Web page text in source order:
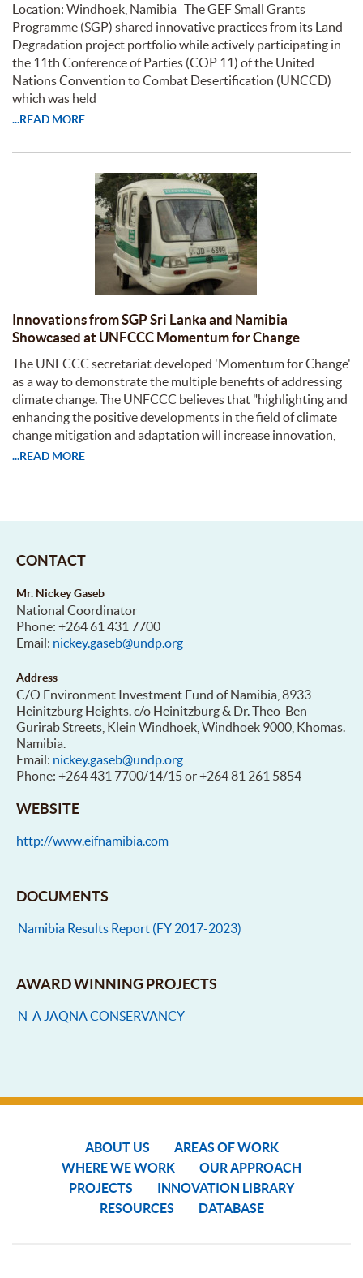
Location: Windhoek, Namibia The GEF Small Grants
Programme (SGP) shared innovative practices from its Land
Degradation project portfolio while actively participating in
the 11th Conference of Parties (COP 11) of the United
Nations Convention to Combat Desertification (UNCCD)
which was held
...READ MORE
Innovations from SGP Sri Lanka and Namibia
Showcased at UNFCCC Momentum for Change
The UNFCCC secretariat developed 'Momentum for Change'
as a way to demonstrate the multiple benefits of addressing
climate change. The UNFCCC believes that "highlighting and
enhancing the positive developments in the field of climate
change mitigation and adaptation will increase innovation,
...READ MORE
CONTACT
Mr. Nickey Gaseb
National Coordinator
Phone: +264 61 431 7700
Email: nickey.gaseb@undp.org
Address
C/O Environment Investment Fund of Namibia, 8933
Heinitzburg Heights. c/o Heinitzburg & Dr. Theo-Ben
Gurirab Streets, Klein Windhoek, Windhoek 9000, Khomas.
Namibia.
Email: nickey.gaseb@undp.org
Phone: +264 431 7700/14/15 or +264 81 261 5854
WEBSITE
http://www.eifnamibia.com
DOCUMENTS
Namibia Results Report (FY 2017-2023)
AWARD WINNING PROJECTS
N_A JAQNA CONSERVANCY
ABOUT US
AREAS OF WORK
WHERE WE WORK
OUR APPROACH
PROJECTS
INNOVATION LIBRARY
RESOURCES
DATABASE